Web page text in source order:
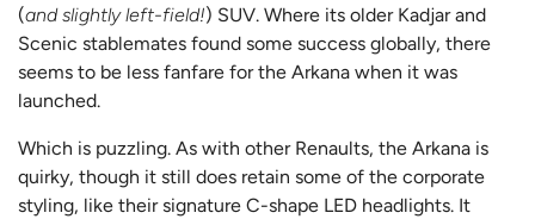
(and slightly left-field!) SUV. Where its older Kadjar and
Scenic stablemates found some success globally, there
seems to be less fanfare for the Arkana when it was
launched.
Which is puzzling. As with other Renaults, the Arkana is
quirky, though it still does retain some of the corporate
styling, like their signature C-shape LED headlights. It